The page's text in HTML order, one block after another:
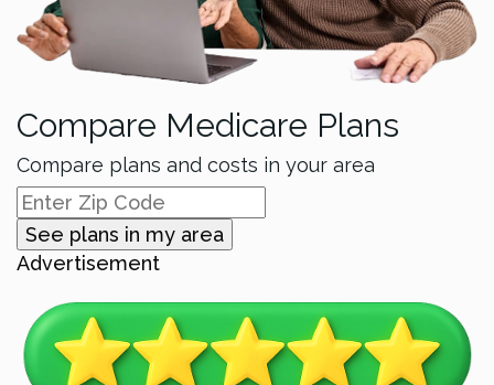
Compare Medicare Plans
Compare plans and costs in your area
See plans in my area
Advertisement